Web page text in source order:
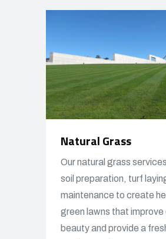
Natural Grass
Our natural grass
soil preparation, turf
maintenance to create
green lawns that improve
beauty and provide a